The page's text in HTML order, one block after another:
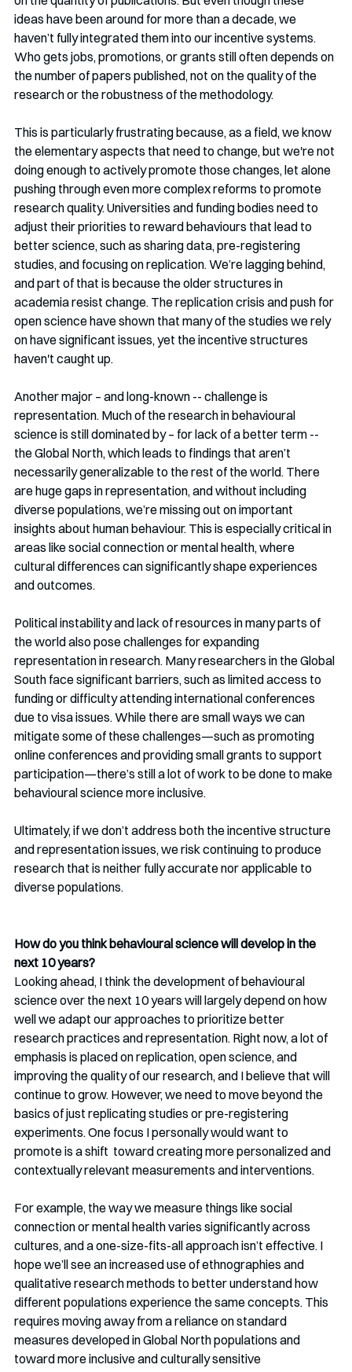
ideas have been around for more than a decade, we
haven’t fully integrated them into our incentive systems.
Who gets jobs, promotions, or grants still often depends on
the number of papers published, not on the quality of the
research or the robustness of the methodology.
This is particularly frustrating because, as a field, we know
the elementary aspects that need to change, but we're not
doing enough to actively promote those changes, let alone
pushing through even more complex reforms to promote
research quality. Universities and funding bodies need to
adjust their priorities to reward behaviours that lead to
better science, such as sharing data, pre-registering
studies, and focusing on replication. We’re lagging behind,
and part of that is because the older structures in
academia resist change. The replication crisis and push for
open science have shown that many of the studies we rely
on have significant issues, yet the incentive structures
haven't caught up.
Another major – and long-known -- challenge is
representation. Much of the research in behavioural
science is still dominated by – for lack of a better term --
the Global North, which leads to findings that aren’t
necessarily generalizable to the rest of the world. There
are huge gaps in representation, and without including
diverse populations, we’re missing out on important
insights about human behaviour. This is especially critical in
areas like social connection or mental health, where
cultural differences can significantly shape experiences
and outcomes.
Political instability and lack of resources in many parts of
the world also pose challenges for expanding
representation in research. Many researchers in the Global
South face significant barriers, such as limited access to
funding or difficulty attending international conferences
due to visa issues. While there are small ways we can
mitigate some of these challenges—such as promoting
online conferences and providing small grants to support
participation—there’s still a lot of work to be done to make
behavioural science more inclusive.
Ultimately, if we don’t address both the incentive structure
and representation issues, we risk continuing to produce
research that is neither fully accurate nor applicable to
diverse populations.
How do you think behavioural science will develop in the
next 10 years?
Looking ahead, I think the development of behavioural
science over the next 10 years will largely depend on how
well we adapt our approaches to prioritize better
research practices and representation. Right now, a lot of
emphasis is placed on replication, open science, and
improving the quality of our research, and I believe that will
continue to grow. However, we need to move beyond the
basics of just replicating studies or pre-registering
experiments. One focus I personally would want to
promote is a shift  toward creating more personalized and
contextually relevant measurements and interventions.
For example, the way we measure things like social
connection or mental health varies significantly across
cultures, and a one-size-fits-all approach isn’t effective. I
hope we’ll see an increased use of ethnographies and
qualitative research methods to better understand how
different populations experience the same concepts. This
requires moving away from a reliance on standard
measures developed in Global North populations and
toward more inclusive and culturally sensitive